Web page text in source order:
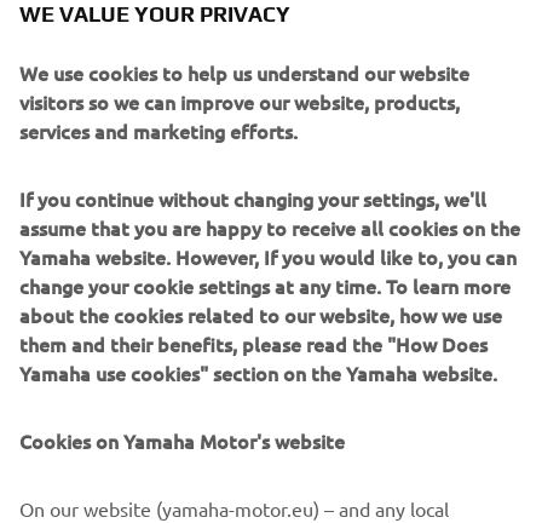
something different from our everyday lives, and to
connect with the team outside of work. This is how
#LifeAtYamaha can also be. We will carry the memory of
natural landscape of Laponia and the warmth of the
people and experiences we met there.
Now, we are looking forward to all future engagement
activities because thanks to this experience, we have
learned that ‘just having fun with it’ can lead to a most
rewarding and unexpected adventure!
Destination Yamaha Motor
WE VALUE YOUR PRIVACY
We use cookies to help us understand our website
visitors so we can improve our website, products,
services and marketing efforts.
If you continue without changing your settings, we'll
assume that you are happy to receive all cookies on the
Yamaha website. However, If you would like to, you can
change your cookie settings at any time. To learn more
about the cookies related to our website, how we use
them and their benefits, please read the "How Does
Yamaha use cookies" section on the Yamaha website.
Cookies on Yamaha Motor's website
On our website (yamaha-motor.eu) – and any local